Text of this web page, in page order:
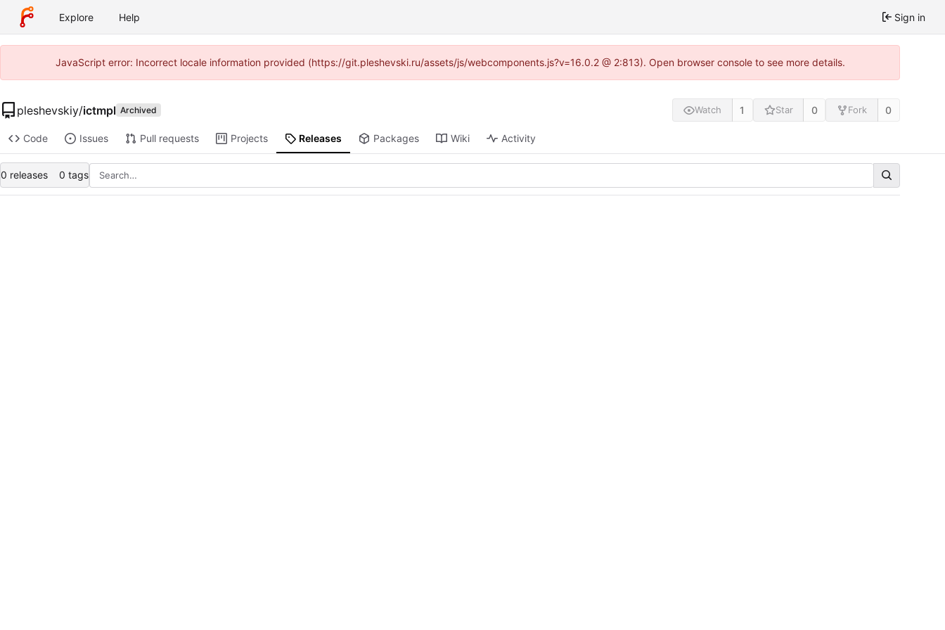
Explore Help Sign in
JavaScript error: Incorrect locale information provided (https://git.pleshevski.ru/assets/js/webcomponents.js?v=16.0.2 @ 2:813). Open browser console to see more details.
pleshevskiy/ictmpl Archived Watch 1 Star 0 Fork 0
Code Issues Pull requests Projects Releases Packages Wiki Activity
0 releases 0 tags